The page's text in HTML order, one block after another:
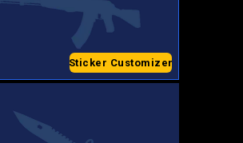
Sticker Customizer